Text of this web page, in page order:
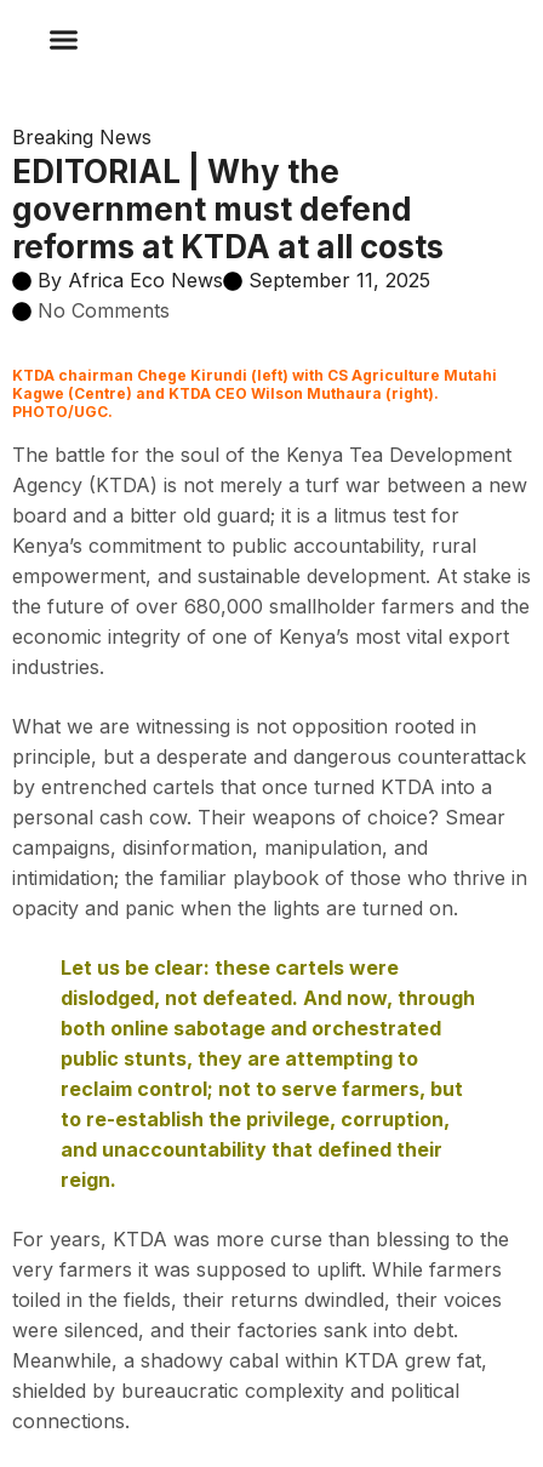
Breaking News
EDITORIAL | Why the
government must defend
reforms at KTDA at all costs
By Africa Eco News
September 11, 2025
No Comments
KTDA chairman Chege Kirundi (left) with CS Agriculture Mutahi
Kagwe (Centre) and KTDA CEO Wilson Muthaura (right).
PHOTO/UGC.
The battle for the soul of the Kenya Tea Development
Agency (KTDA) is not merely a turf war between a new
board and a bitter old guard; it is a litmus test for
Kenya’s commitment to public accountability, rural
empowerment, and sustainable development. At stake is
the future of over 680,000 smallholder farmers and the
economic integrity of one of Kenya’s most vital export
industries.
What we are witnessing is not opposition rooted in
principle, but a desperate and dangerous counterattack
by entrenched cartels that once turned KTDA into a
personal cash cow. Their weapons of choice? Smear
campaigns, disinformation, manipulation, and
intimidation; the familiar playbook of those who thrive in
opacity and panic when the lights are turned on.
Let us be clear: these cartels were
dislodged, not defeated. And now, through
both online sabotage and orchestrated
public stunts, they are attempting to
reclaim control; not to serve farmers, but
to re-establish the privilege, corruption,
and unaccountability that defined their
reign.
For years, KTDA was more curse than blessing to the
very farmers it was supposed to uplift. While farmers
toiled in the fields, their returns dwindled, their voices
were silenced, and their factories sank into debt.
Meanwhile, a shadowy cabal within KTDA grew fat,
shielded by bureaucratic complexity and political
connections.